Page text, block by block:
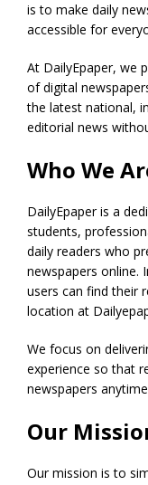
is to make daily
accessible for
At DailyEpaper, we
of digital
the latest national,
editorial news
Who We
DailyEpaper is a
students,
daily readers who
newspapers online.
users can find their
location at
We focus on
experience so that
newspapers
Our
Our mission is to